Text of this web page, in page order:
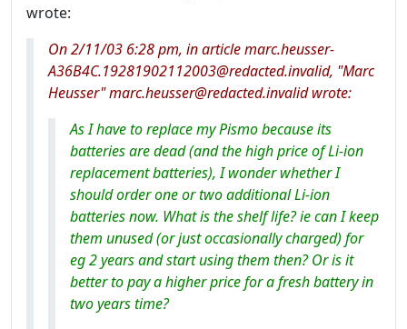
wrote:
On 2/11/03 6:28 pm, in article marc.heusser-
A36B4C.19281902112003@redacted.invalid, "Marc
Heusser" marc.heusser@redacted.invalid wrote:
As I have to replace my Pismo because its
batteries are dead (and the high price of Li-ion
replacement batteries), I wonder whether I
should order one or two additional Li-ion
batteries now. What is the shelf life? ie can I keep
them unused (or just occasionally charged) for
eg 2 years and start using them then? Or is it
better to pay a higher price for a fresh battery in
two years time?